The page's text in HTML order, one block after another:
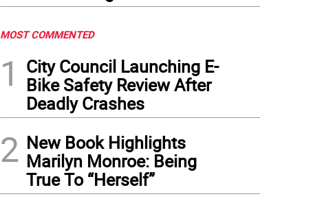
MOST COMMENTED
1
City Council Launching E-
Bike Safety Review After
Deadly Crashes
2 New Book Highlights
Marilyn Monroe: Being
True To “Herself”